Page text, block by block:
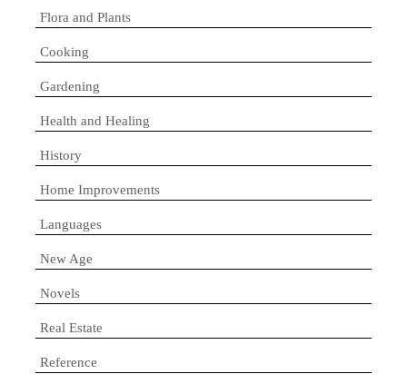
Flora and Plants
Cooking
Gardening
Health and Healing
History
Home Improvements
Languages
New Age
Novels
Real Estate
Reference